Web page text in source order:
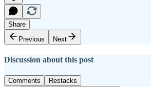
Share
Previous
Next
Discussion about this post
Comments Restacks